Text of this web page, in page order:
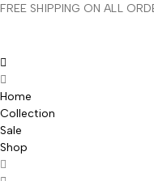
FREE SHIPPING ON ALL
Home
Collection
Sale
Shop